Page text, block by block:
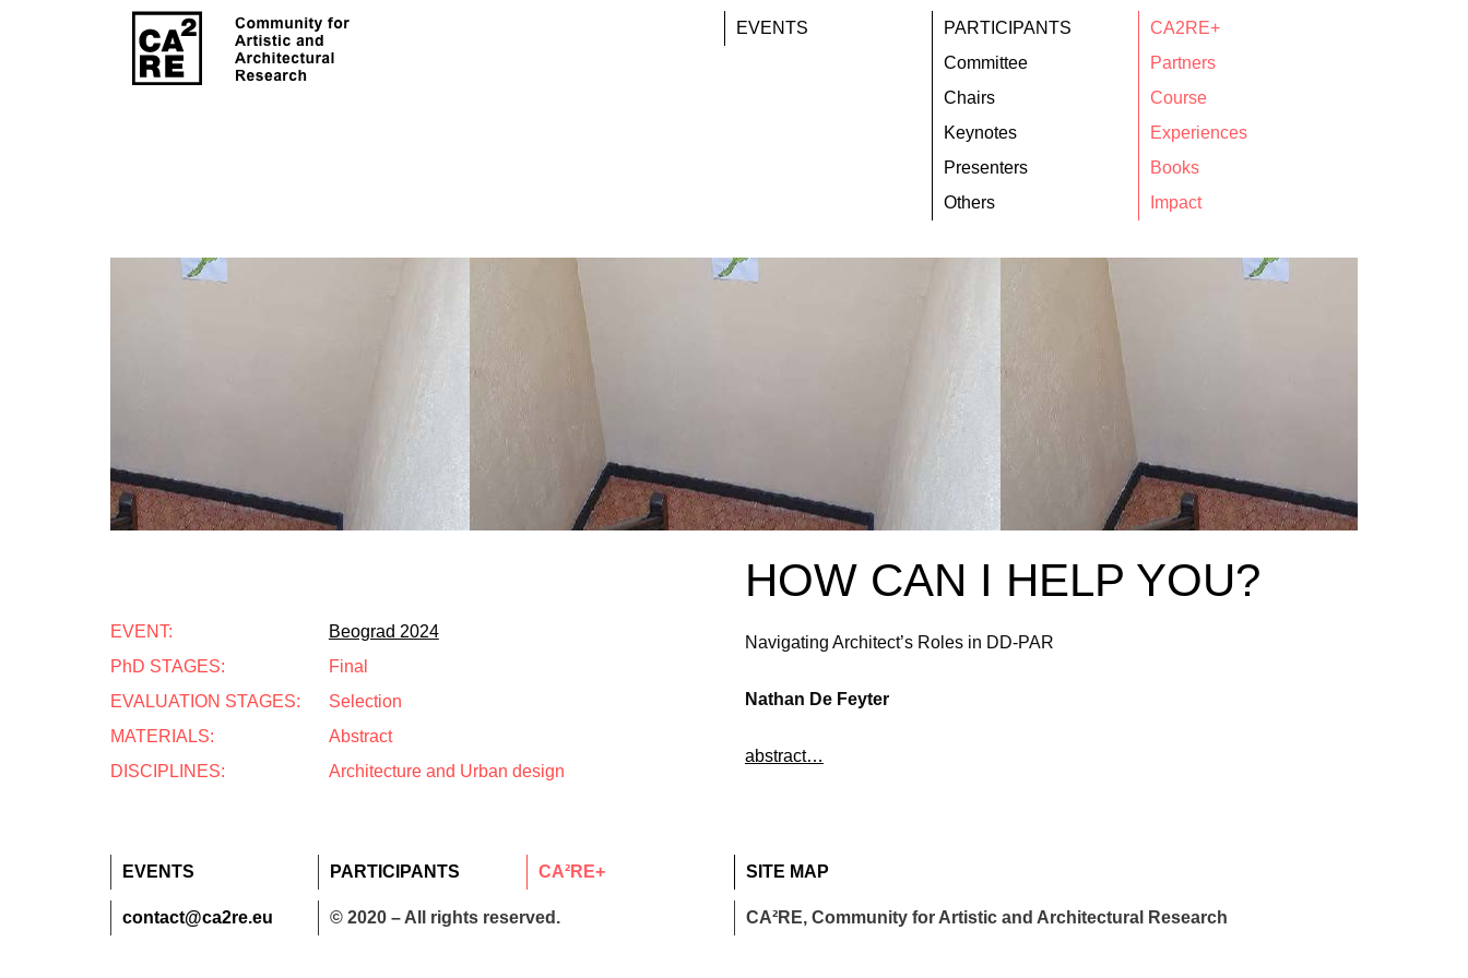
EVENTS
PARTICIPANTS
Committee
Chairs
Keynotes
Presenters
Others
CA2RE+
Partners
Course
Experiences
Books
Impact
HOW CAN I HELP YOU?
EVENT:
Beograd 2024
PhD STAGES:
Final
EVALUATION STAGES:
Selection
MATERIALS:
Abstract
DISCIPLINES:
Architecture and Urban design
Navigating Architect’s Roles in DD-PAR
Nathan De Feyter
abstract…
EVENTS PARTICIPANTS CA²RE+ SITE MAP
contact@ca2re.eu © 2020 – All rights reserved. CA²RE, Community for Artistic and Architectural Research